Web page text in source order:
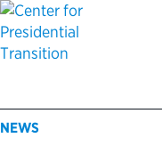
Who We Are
Codifying Strong
Presidential
Ready to Serve:
Latest Releases
Partnership for
NEWS